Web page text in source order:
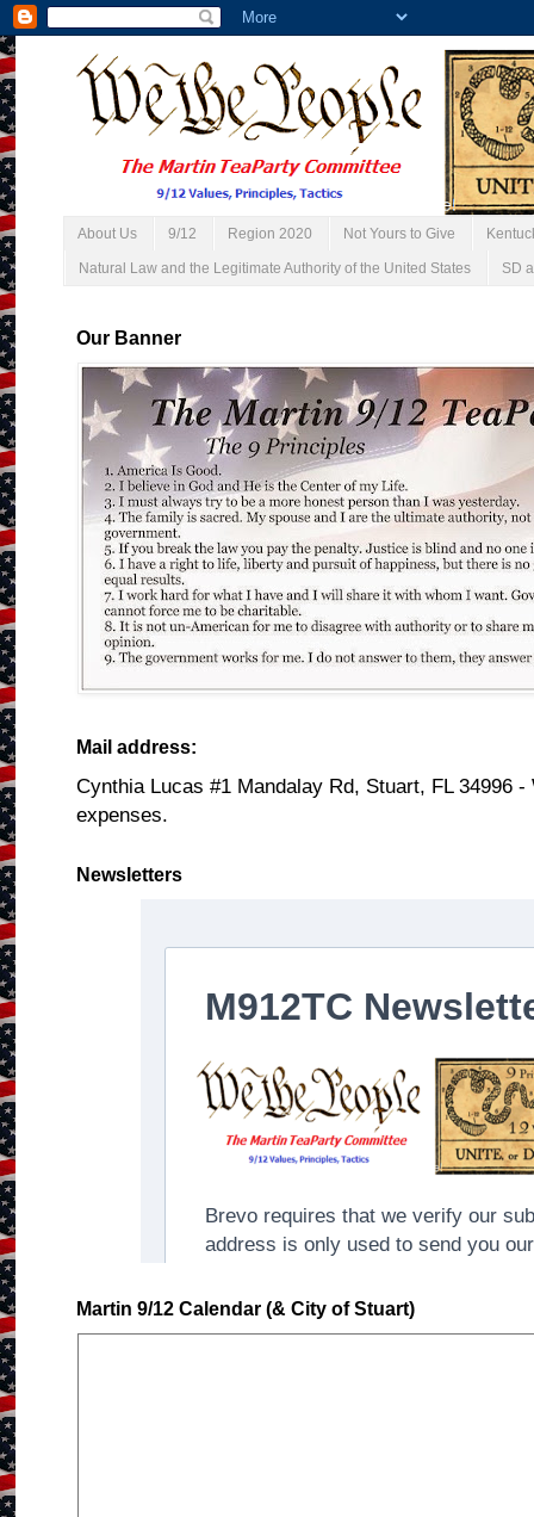
About Us 9/12 Region 2020 Not Yours to Give
Natural Law and the Legitimate Authority of the United States SD
Our Banner
Mail address:
Cynthia Lucas #1 Mandalay Rd, Stuart, FL 34996
expenses.
Newsletters
Martin 9/12 Calendar (& City of Stuart)